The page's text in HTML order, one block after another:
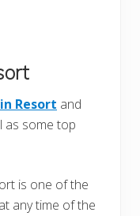
Resort and
as some top
is one of the
any time of the